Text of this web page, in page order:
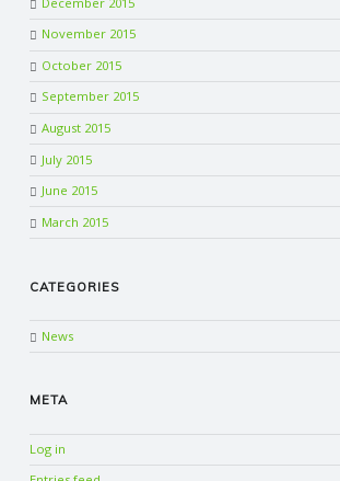
November 2015
October 2015
September 2015
August 2015
July 2015
June 2015
March 2015
CATEGORIES
News
META
Log in